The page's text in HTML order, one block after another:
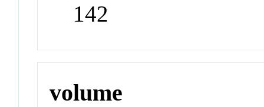
142
volume